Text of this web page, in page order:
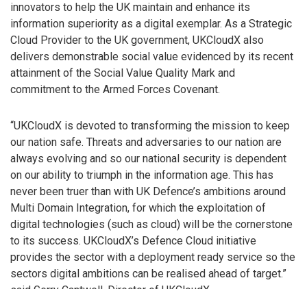
innovators to help the UK maintain and enhance its
information superiority as a digital exemplar. As a Strategic
Cloud Provider to the UK government, UKCloudX also
delivers demonstrable social value evidenced by its recent
attainment of the Social Value Quality Mark and
commitment to the Armed Forces Covenant.
“UKCloudX is devoted to transforming the mission to keep
our nation safe. Threats and adversaries to our nation are
always evolving and so our national security is dependent
on our ability to triumph in the information age. This has
never been truer than with UK Defence’s ambitions around
Multi Domain Integration, for which the exploitation of
digital technologies (such as cloud) will be the cornerstone
to its success. UKCloudX’s Defence Cloud initiative
provides the sector with a deployment ready service so the
sectors digital ambitions can be realised ahead of target.”